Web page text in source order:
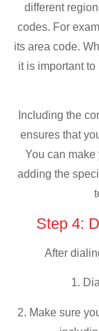
different
codes. For
its area code.
it is important
Including the
ensures that
You can
adding the
Step 4:
After
1.
2. Make sure